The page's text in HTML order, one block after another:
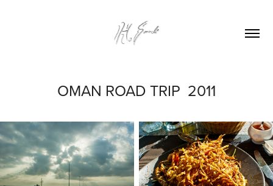
OMAN ROAD TRIP  2011